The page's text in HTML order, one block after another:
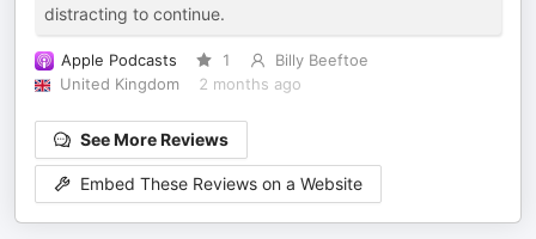
distracting to continue.
Apple Podcasts 1
Billy Beeftoe
United Kingdom
2 months ago
See More Reviews
Embed These Reviews on a Website